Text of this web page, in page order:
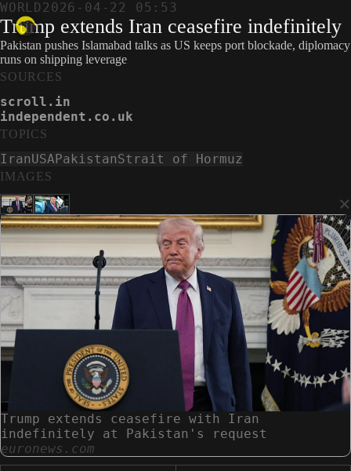
WORLD2026-04-22 05:53
Trump extends Iran ceasefire indefinitely
Pakistan pushes Islamabad talks as US keeps port blockade, diplomacy
runs on shipping leverage
IMAGES
×
Trump extends ceasefire with Iran
indefinitely at Pakistan's request
euronews.com
SOURCES
scroll.in
independent.co.uk
TOPICS
IranUSAPakistanStrait of Hormuz